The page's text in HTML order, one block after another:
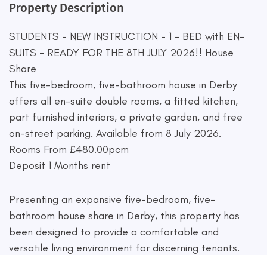
Property Description
STUDENTS - NEW INSTRUCTION - 1 - BED with EN-
SUITS - READY FOR THE 8TH JULY 2026!! House
Share
This five-bedroom, five-bathroom house in Derby
offers all en-suite double rooms, a fitted kitchen,
part furnished interiors, a private garden, and free
on-street parking. Available from 8 July 2026.
Rooms From £480.00pcm
Deposit 1 Months rent
Presenting an expansive five-bedroom, five-
bathroom house share in Derby, this property has
been designed to provide a comfortable and
versatile living environment for discerning tenants.